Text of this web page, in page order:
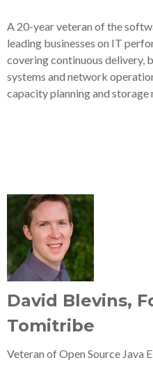
A 20-year veteran of the
leading businesses on IT
covering continuous delivery,
systems and network
capacity planning and storage
David Blevins,
Tomitribe
Veteran of Open Source Java